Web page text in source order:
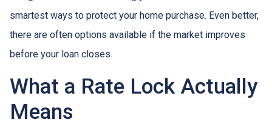
smartest ways to protect your home purchase. Even better,
there are often options available if the market improves
before your loan closes.
What a Rate Lock Actually
Means